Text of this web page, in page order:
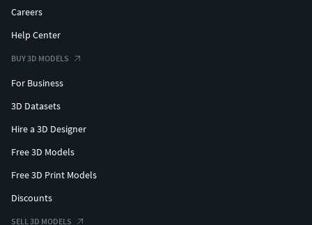
Careers
Help Center
BUY 3D MODELS
For Business
3D Datasets
Hire a 3D Designer
Free 3D Models
Free 3D Print Models
Discounts
SELL 3D MODELS